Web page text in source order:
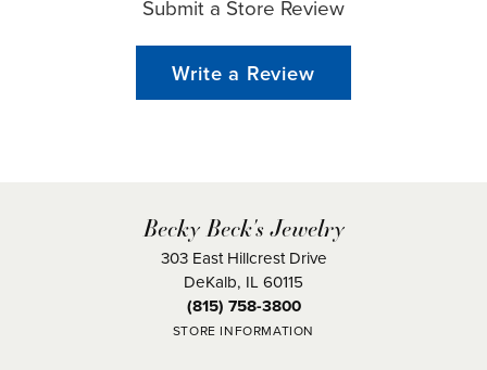
Submit a Store Review
Write a Review
Becky Beck's Jewelry
303 East Hillcrest Drive
DeKalb, IL 60115
(815) 758-3800
STORE INFORMATION